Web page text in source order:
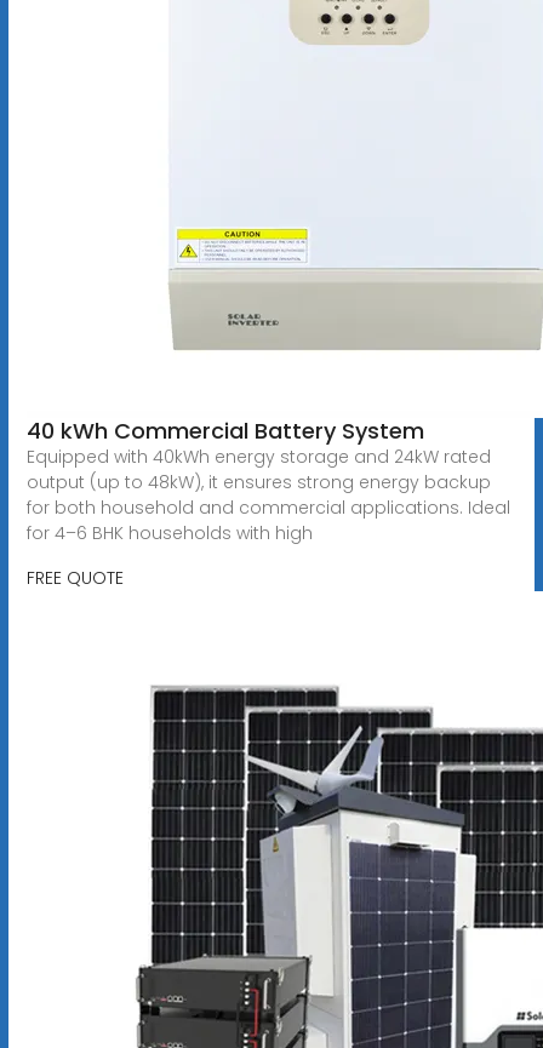
40 kWh Commercial Battery System
Equipped with 40kWh energy storage and 24kW rated
output (up to 48kW), it ensures strong energy backup
for both household and commercial applications. Ideal
for 4–6 BHK households with high
FREE QUOTE